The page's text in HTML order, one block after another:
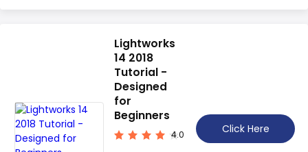
Lightworks
14 2018
Tutorial -
Designed
for
Beginners
4.0 Click Here